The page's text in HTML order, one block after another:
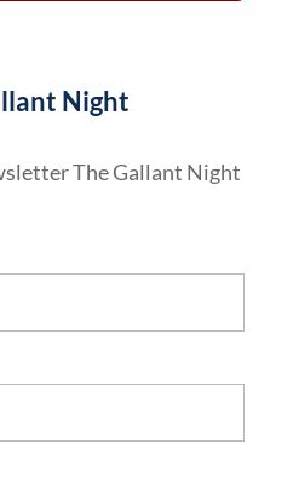
Night
The Gallant Night